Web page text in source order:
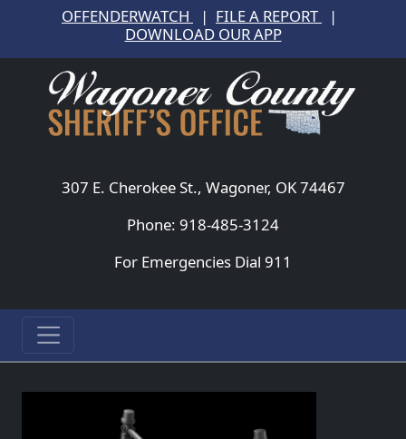
OFFENDERWATCH | FILE A REPORT
|
DOWNLOAD OUR APP
307 E. Cherokee St., Wagoner, OK 74467
Phone: 918-485-3124
For Emergencies Dial 911